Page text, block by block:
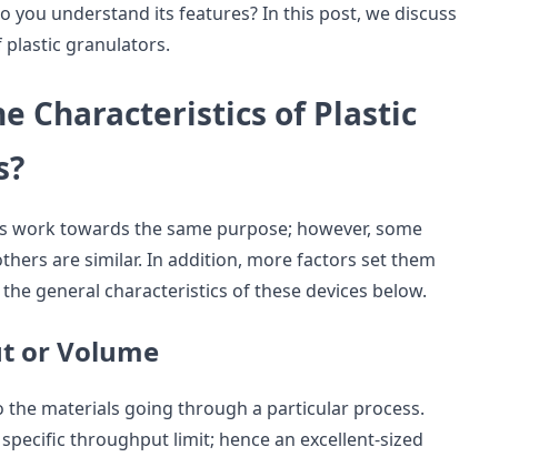
you understand its features? In this post, we discuss
granulators.
Characteristics of Plastic
work towards the same purpose; however, some
are similar. In addition, more factors set them
general characteristics of these devices below.
or Volume
materials going through a particular process.
throughput limit; hence an excellent-sized